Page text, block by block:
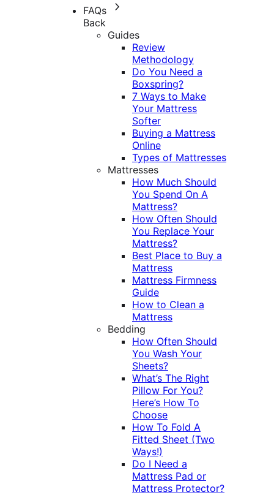
FAQs
Back
Guides
Review
Methodology
Do You Need a
Boxspring?
7 Ways to Make
Your Mattress
Softer
Buying a Mattress
Online
Types of Mattresses
Mattresses
How Much Should
You Spend On A
Mattress?
How Often Should
You Replace Your
Mattress?
Best Place to Buy a
Mattress
Mattress Firmness
Guide
How to Clean a
Mattress
Bedding
How Often Should
You Wash Your
Sheets?
What’s The Right
Pillow For You?
Here’s How To
Choose
How To Fold A
Fitted Sheet (Two
Ways!)
Do I Need a
Mattress Pad or
Mattress Protector?